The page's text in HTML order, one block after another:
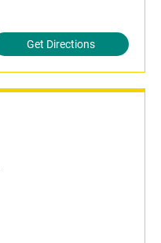
Get Directions